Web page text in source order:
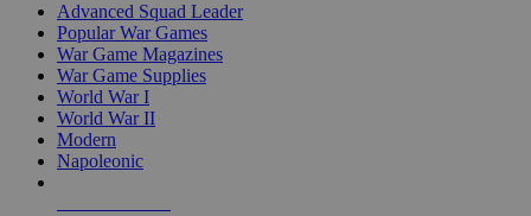
Advanced Squad Leader
Popular War Games
War Game Magazines
War Game Supplies
World War I
World War II
Modern
Napoleonic